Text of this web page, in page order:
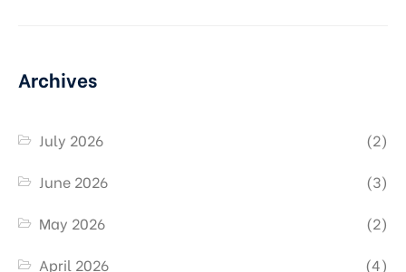
Archives
July 2026
(2)
June 2026
(3)
May 2026
(2)
April 2026
(4)